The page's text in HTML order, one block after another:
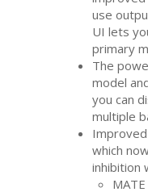
use
UI lets
primary
The
model
you can
multiple
which
inhibition
MATE